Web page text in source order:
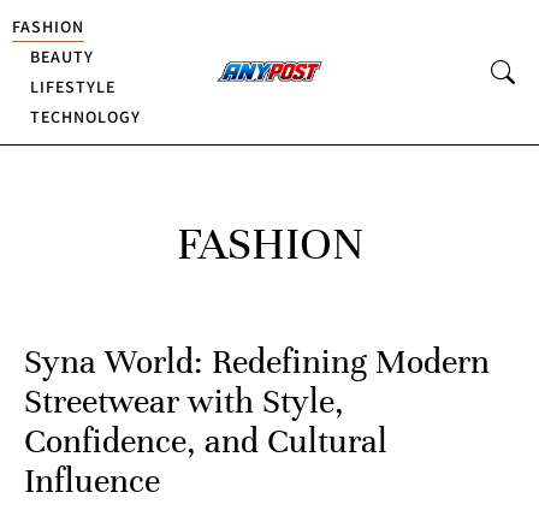
FASHION
BEAUTY
LIFESTYLE
TECHNOLOGY
FASHION
Syna World: Redefining Modern
Streetwear with Style,
Confidence, and Cultural
Influence